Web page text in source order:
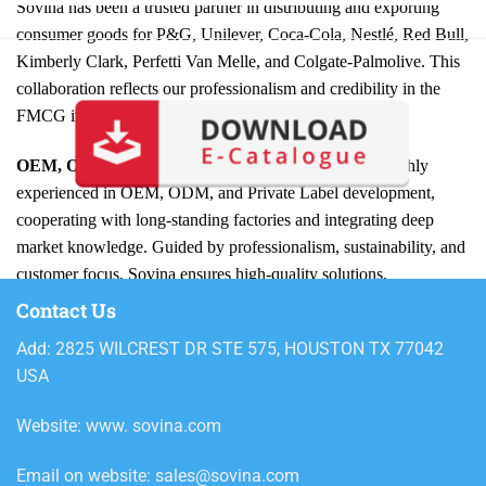
Sovina has been a trusted partner in distributing and exporting
consumer goods for P&G, Unilever, Coca-Cola, Nestlé, Red Bull,
Kimberly Clark, Perfetti Van Melle, and Colgate-Palmolive. This
collaboration reflects our professionalism and credibility in the
FMCG industry.
OEM, ODM, and Private Label Expertise:We are highly
experienced in OEM, ODM, and Private Label development,
cooperating with long-standing factories and integrating deep
market knowledge. Guided by professionalism, sustainability, and
customer focus, Sovina ensures high-quality solutions,
competitive pricing, and long-term partnerships under our slogan
Wide Product Portfolio:
Personal Care solutionssuch as shampoos, body care, and oral
Contact Us
Add: 2825 WILCREST DR STE 575, HOUSTON TX 77042
USA
Website: www. sovina.com
Email on website: sales@sovina.com